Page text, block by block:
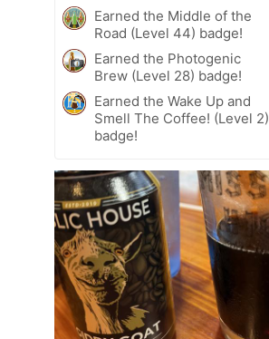
Earned the Middle of the
Road (Level 44) badge!
Earned the Photogenic
Brew (Level 28) badge!
Earned the Wake Up and
Smell The Coffee! (Level 2)
badge!